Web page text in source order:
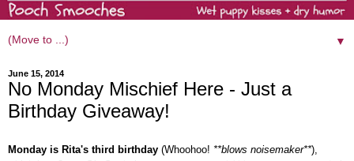
▼
June 15, 2014
No Monday Mischief Here - Just a
Birthday Giveaway!
Monday is Rita's third birthday (Whoohoo! **blows noisemaker**),